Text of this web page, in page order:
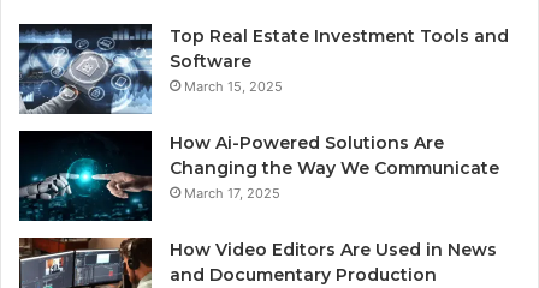
Top Real Estate Investment Tools and
Software
March 15, 2025
How Ai-Powered Solutions Are
Changing the Way We Communicate
March 17, 2025
How Video Editors Are Used in News
and Documentary Production